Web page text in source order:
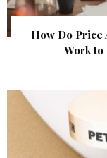
How Do Price
Work to